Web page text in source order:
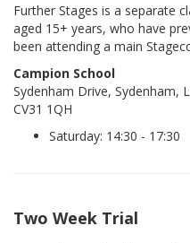
Further Stages is a separate
aged 15+ years, who have
been attending a main
Campion School
Sydenham Drive, Sydenham,
CV31 1QH
Saturday: 14:30 - 17:30
Two Week Trial